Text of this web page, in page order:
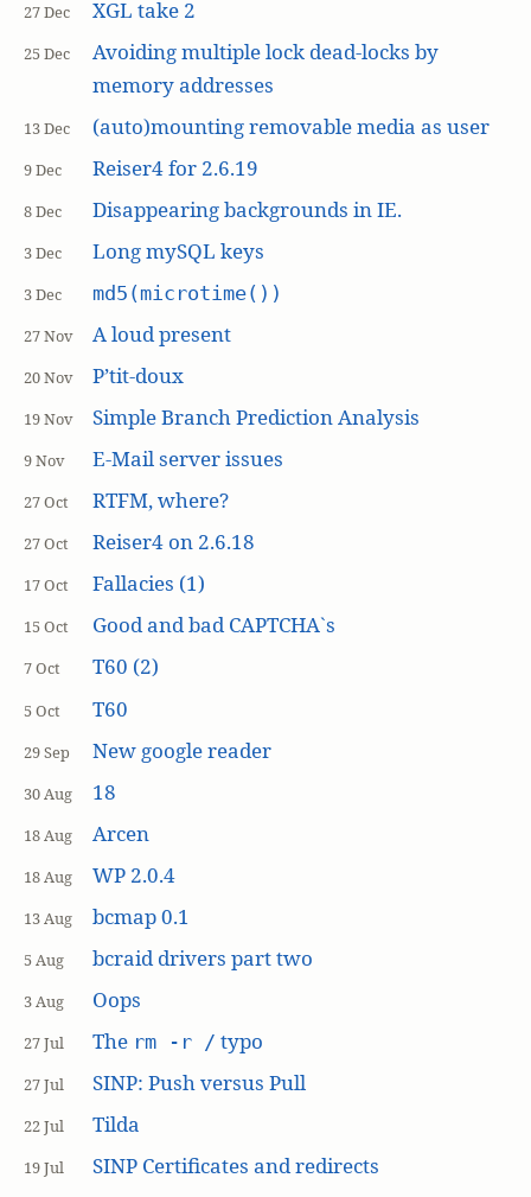
27 Dec XGL take 2
25 Dec
Avoiding multiple lock dead-locks by
memory addresses
13 Dec (auto)mounting removable media as user
9 Dec Reiser4 for 2.6.19
8 Dec Disappearing backgrounds in IE.
3 Dec Long mySQL keys
3 Dec md5(microtime())
27 Nov A loud present
20 Nov P’tit-doux
19 Nov Simple Branch Prediction Analysis
9 Nov E-Mail server issues
27 Oct RTFM, where?
27 Oct Reiser4 on 2.6.18
17 Oct Fallacies (1)
15 Oct Good and bad CAPTCHA`s
7 Oct T60 (2)
5 Oct T60
29 Sep New google reader
30 Aug 18
18 Aug Arcen
18 Aug WP 2.0.4
13 Aug bcmap 0.1
5 Aug bcraid drivers part two
3 Aug Oops
27 Jul The rm -r / typo
27 Jul SINP: Push versus Pull
22 Jul Tilda
19 Jul
SINP Certificates and redirects